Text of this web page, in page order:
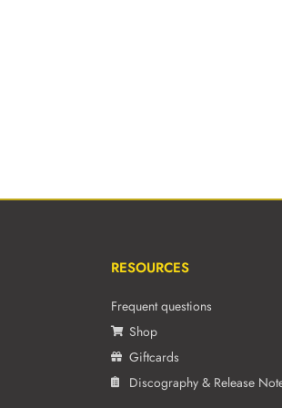
RESOURCES
Frequent questions
Shop
Giftcards
Discography & Release